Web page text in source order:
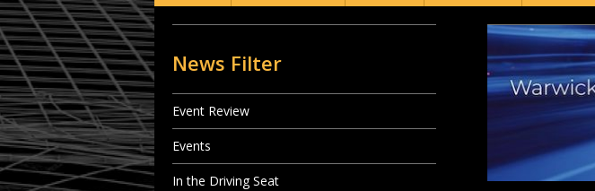
News Filter
Event Review
Events
In the Driving Seat